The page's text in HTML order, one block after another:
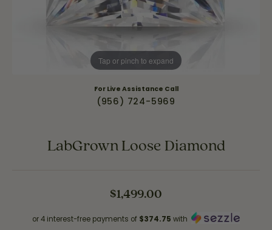
Tap or pinch to expand
For Live Assistance Call
(956) 724-5969
LabGrown Loose Diamond
$1,499.00
or 4 interest-free payments of $374.75 with